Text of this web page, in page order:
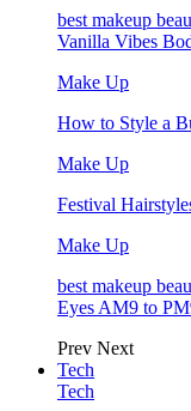
best makeup
Vanilla Vibes
Make Up
How to Style a
Make Up
Festival
Make Up
best makeup
Eyes AM9 to
Prev Next
Tech
Tech